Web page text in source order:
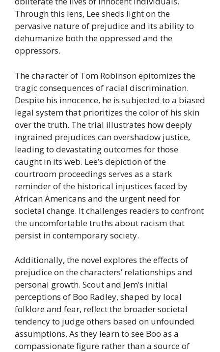
Through this lens, Lee sheds light on the
pervasive nature of prejudice and its ability to
dehumanize both the oppressed and the
oppressors.
The character of Tom Robinson epitomizes the
tragic consequences of racial discrimination.
Despite his innocence, he is subjected to a biased
legal system that prioritizes the color of his skin
over the truth. The trial illustrates how deeply
ingrained prejudices can overshadow justice,
leading to devastating outcomes for those
caught in its web. Lee’s depiction of the
courtroom proceedings serves as a stark
reminder of the historical injustices faced by
African Americans and the urgent need for
societal change. It challenges readers to confront
the uncomfortable truths about racism that
persist in contemporary society.
Additionally, the novel explores the effects of
prejudice on the characters’ relationships and
personal growth. Scout and Jem’s initial
perceptions of Boo Radley, shaped by local
folklore and fear, reflect the broader societal
tendency to judge others based on unfounded
assumptions. As they learn to see Boo as a
compassionate figure rather than a source of